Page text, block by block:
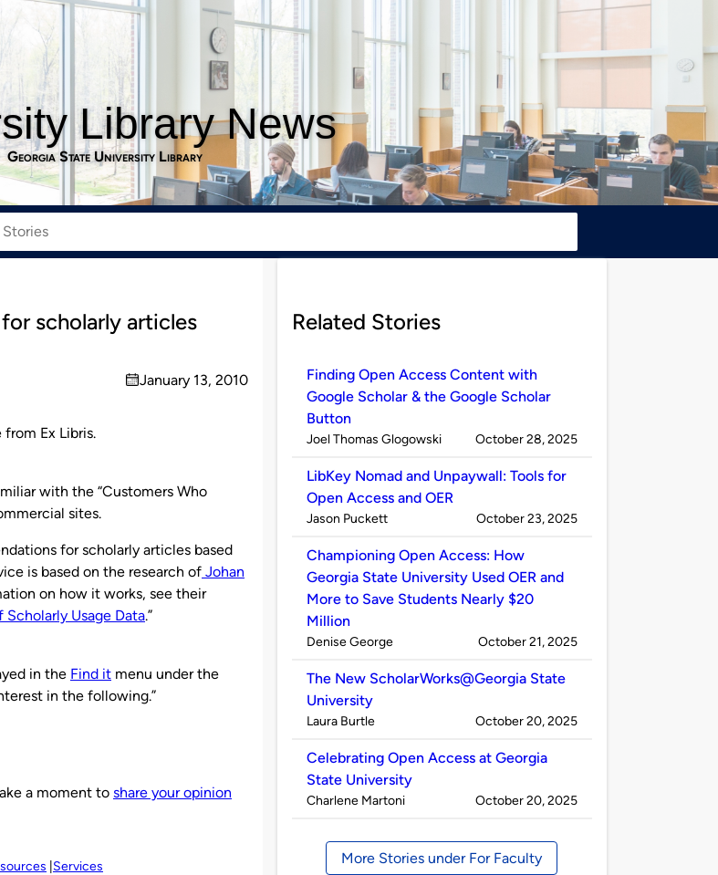
Library News
Georgia State University Library
scholarly articles
on
January 13, 2010
Ex Libris.
with the “Customers Who
sites.
for scholarly articles based
is based on the research of Johan
on how it works, see their
Usage Data.”
in the Find it menu under the
in the following.”
a moment to share your opinion
Services
Related Stories
Finding Open Access Content with
Google Scholar & the Google Scholar
Button
Published
Joel Thomas Glogowski on
October 28, 2025
LibKey Nomad and Unpaywall: Tools for
Open Access and OER
Published
Jason Puckett on
October 23, 2025
Championing Open Access: How
Georgia State University Used OER and
More to Save Students Nearly $20
Million
Published
Denise George on
October 21, 2025
The New ScholarWorks@Georgia State
University
Published
Laura Burtle on
October 20, 2025
Celebrating Open Access at Georgia
State University
Published
Charlene Martoni on
October 20, 2025
More Stories under For Faculty